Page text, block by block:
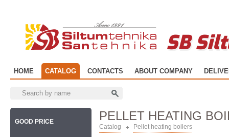
SB
HOME CATALOG CONTACTS ABOUT COMPANY
PELLET HEATING
Catalog Pellet heating boilers
GOOD PRICE